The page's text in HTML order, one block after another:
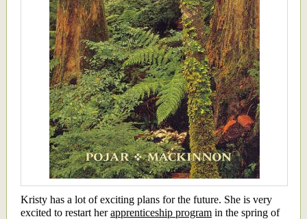
Kristy has a lot of exciting plans for the future. She is very
excited to restart herapprenticeship program in the spring of